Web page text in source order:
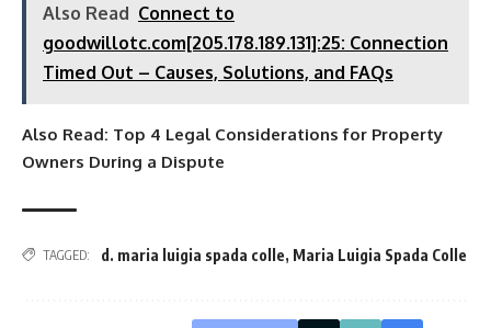
Also Read Connect to
goodwillotc.com[205.178.189.131]:25: Connection
Timed Out – Causes, Solutions, and FAQs
Also Read: Top 4 Legal Considerations for Property
Owners During a Dispute
TAGGED: d. maria luigia spada colle, Maria Luigia Spada Colle